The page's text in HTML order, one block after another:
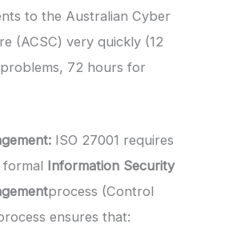
to the Australian Cyber
(ACSC) very quickly (12
72 hours for
ISO 27001 requires
Information Security
process (Control
ensures that: